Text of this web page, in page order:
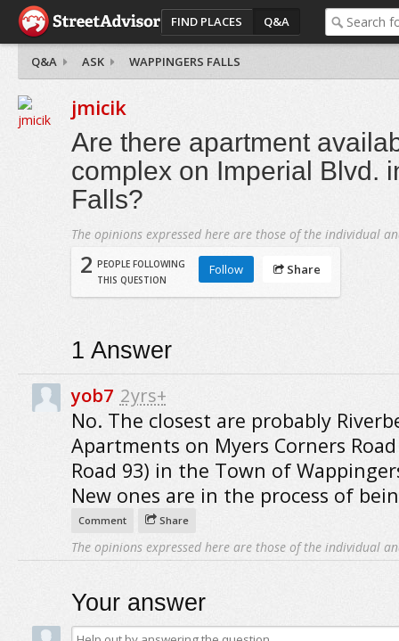
FIND PLACES Q&A
Q&A ASK WAPPINGERS FALLS
jmicik
Are there apartment
complex on Imperial Blvd.
Falls?
The opinions expressed here are those of the individual
2 PEOPLE FOLLOWING
THIS QUESTION
Follow Share
1 Answer
yob7 2yrs+
No. The closest are probably
Apartments on Myers Corners
Road 93) in the Town of
New ones are in the process of
Comment Share
The opinions expressed here are those of the individual
Your answer